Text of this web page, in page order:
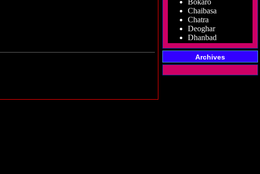
Chaibasa
Chatra
Deoghar
Dhanbad
Dumka
Garhwa
Giridih
Godda
Gumla
Archives